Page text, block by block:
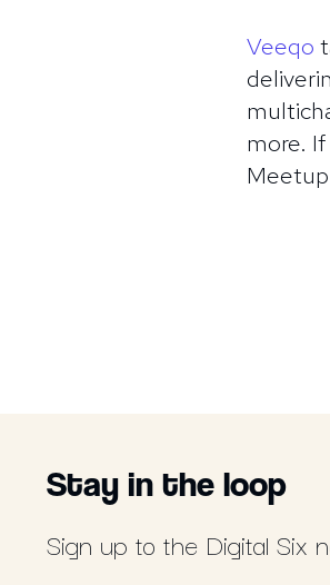
Veeqo
more.
Stay in the loop
Sign up to the Digital Six